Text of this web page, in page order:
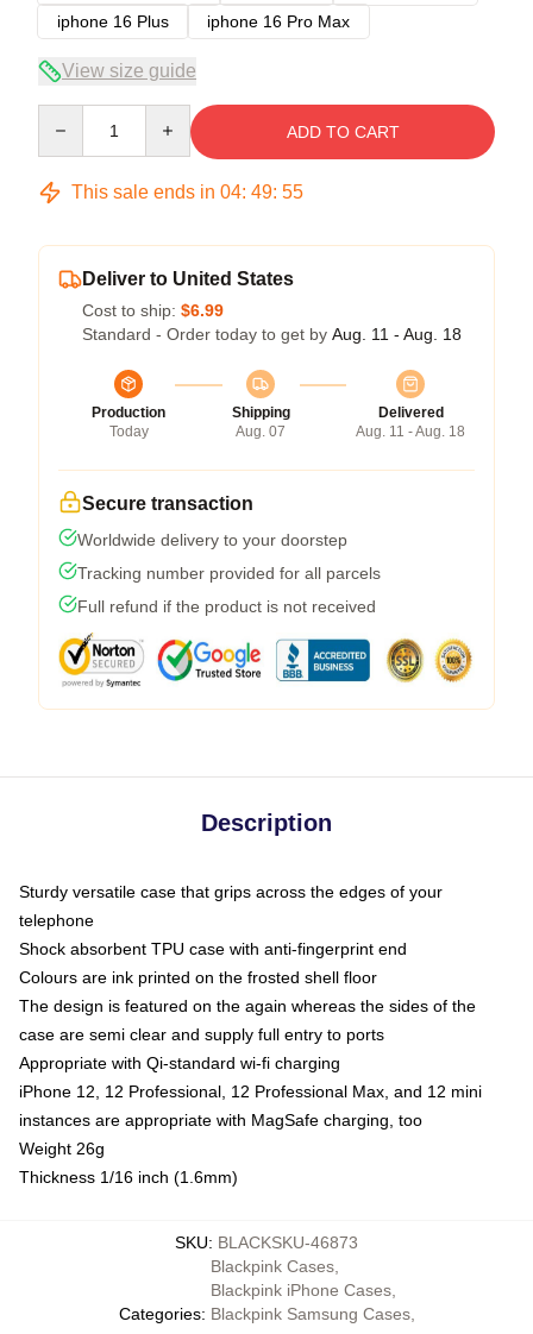
iphone 16 Plus
iphone 16 Pro Max
View size guide
ADD TO CART
This sale ends in 04: 49: 54
Deliver to United States
Cost to ship: $6.99
Standard - Order today to get by Aug. 11 - Aug. 18
Production
Today
Shipping
Aug. 07
Delivered
Aug. 11 - Aug. 18
Secure transaction
Worldwide delivery to your doorstep
Tracking number provided for all parcels
Full refund if the product is not received
Description
Sturdy versatile case that grips across the edges of your
telephone
Shock absorbent TPU case with anti-fingerprint end
Colours are ink printed on the frosted shell floor
The design is featured on the again whereas the sides of the
case are semi clear and supply full entry to ports
Appropriate with Qi-standard wi-fi charging
iPhone 12, 12 Professional, 12 Professional Max, and 12 mini
instances are appropriate with MagSafe charging, too
Weight 26g
Thickness 1/16 inch (1.6mm)
SKU: BLACKSKU-46873
Categories:
Blackpink Cases,
Blackpink iPhone Cases,
Blackpink Samsung Cases,